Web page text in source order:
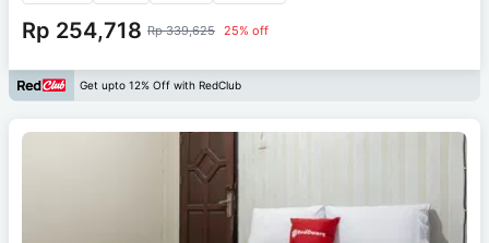
Rp 254,718 Rp 339,625 25% off
Get upto 12% Off with RedClub